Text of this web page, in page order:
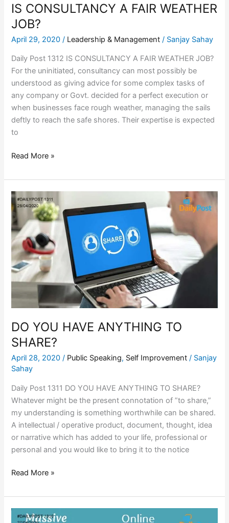
IS CONSULTANCY A FAIR WEATHER
JOB?
April 29, 2020/ Leadership & Management / Sanjay Sahay
Daily Post 1312 IS CONSULTANCY A FAIR WEATHER JOB?
For the uninitiated, consultancy can most possibly be
understood as giving advice for some complex tasks of
any company or Govt. decided for a perfect execution or
when businesses face rough weather, managing the sails
deftly to reach the safe shores. Their expertise is expected
to
Read More »
DO YOU HAVE ANYTHING TO
SHARE?
April 28, 2020/ Public Speaking, Self Improvement / Sanjay
Sahay
Daily Post 1311 DO YOU HAVE ANYTHING TO SHARE?
Whatever might be the present connotation of ”to share,”
my understanding is something worthwhile can be shared.
A intellectual / operative product, document, thought, idea
or narrative which has added to your life, professional or
personal and you would like to bring it to the notice
DO
YOU
HAVE
ANYTHING
TO
SHARE?
Read More »
MASSIVE